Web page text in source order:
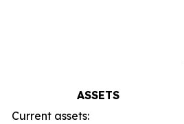
ASSETS
Current assets: